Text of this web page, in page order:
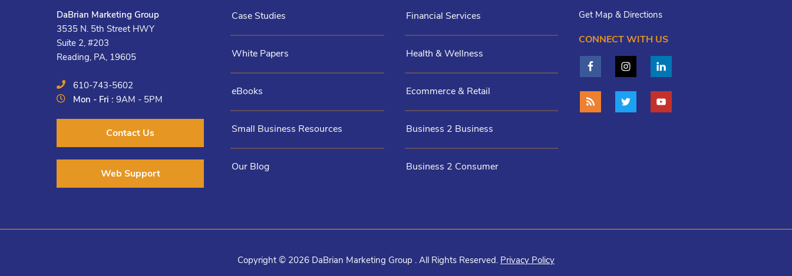
DaBrian Marketing Group
3535 N. 5th Street HWY
Suite 2, #203
Reading, PA, 19605
610-743-5602
Mon - Fri :9AM - 5PM
Contact Us
Web Support
Case Studies
White Papers
eBooks
Small Business Resources
Our Blog
Financial Services
Health & Wellness
Ecommerce & Retail
Business 2 Business
Business 2 Consumer
Get Map & Directions
CONNECT WITH US
Copyright © 2026 DaBrian Marketing Group . All Rights Reserved. Privacy Policy